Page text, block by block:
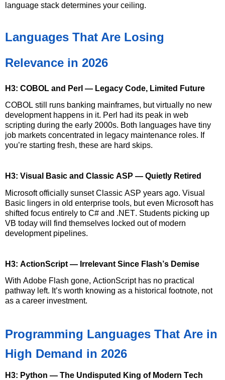
language stack determines your ceiling.
Languages That Are Losing
Relevance in 2026
H3: COBOL and Perl — Legacy Code, Limited Future
COBOL still runs banking mainframes, butvirtually no new
development happens in it. Perl had its peak in web
scripting during the early 2000s. Both languages have tiny
job markets concentrated in legacy maintenance roles. If
you’re starting fresh, these are hard skips.
H3: Visual Basic and Classic ASP — Quietly Retired
Microsoft officially sunset Classic ASP years ago. Visual
Basic lingers in old enterprise tools, but even Microsoft has
shifted focus entirely to C# and .NET. Students picking up
VB today will find themselves locked out of modern
development pipelines.
H3: ActionScript — Irrelevant Since Flash’s Demise
With Adobe Flash gone, ActionScript has no practical
pathway left. It’s worth knowing as a historical footnote, not
as a career investment.
Programming Languages That Are in
High Demand in 2026
H3: Python — The Undisputed King of Modern Tech